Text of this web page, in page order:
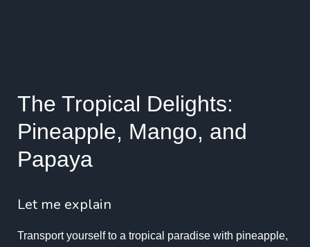
The Tropical Delights:
Pineapple, Mango, and
Papaya
Let me explain
Transport yourself to a tropical paradise with pineapple,